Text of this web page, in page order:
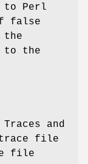
to Perl
false
to the
and
trace file
file